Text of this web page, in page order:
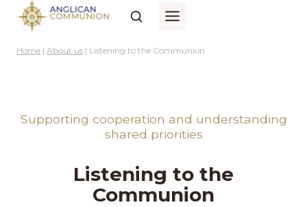
Skip
content
Home | About us | Listening to the Communion
Supporting cooperation and understanding
shared priorities
Listening to the
Communion